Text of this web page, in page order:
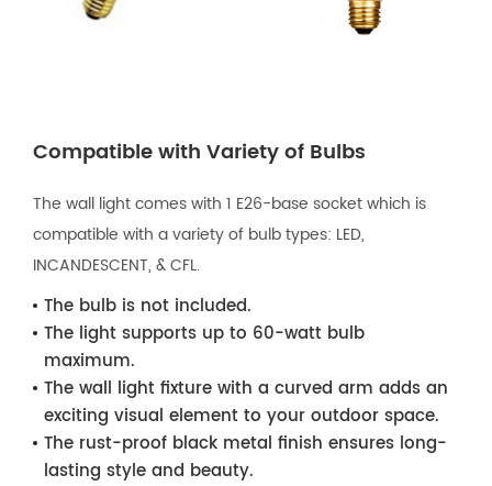
Compatible with Variety of Bulbs
The wall light comes with 1 E26-base socket which is
compatible with a variety of bulb types: LED,
INCANDESCENT, & CFL.
The bulb is not included.
The light supports up to 60-watt bulb
maximum.
The wall light fixture with a curved arm adds an
exciting visual element to your outdoor space.
The rust-proof black metal finish ensures long-
lasting style and beauty.